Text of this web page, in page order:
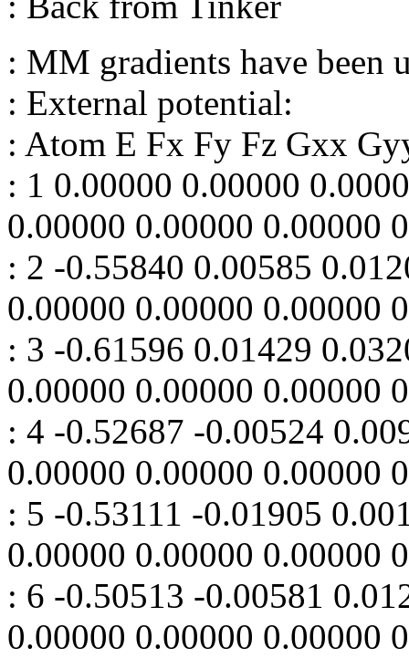
: MM gradients have been
: External potential:
: Atom E Fx Fy Fz Gxx
: 1 0.00000 0.00000
0.00000 0.00000 0.00000
: 2 -0.55840 0.00585
0.00000 0.00000 0.00000
: 3 -0.61596 0.01429
0.00000 0.00000 0.00000
: 4 -0.52687 -0.00524
0.00000 0.00000 0.00000
: 5 -0.53111 -0.01905
0.00000 0.00000 0.00000
: 6 -0.50513 -0.00581
0.00000 0.00000 0.00000